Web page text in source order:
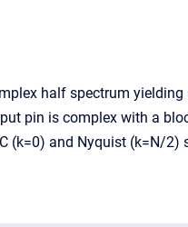
half spectrum
pin is complex with a
(k=0) and Nyquist (k=N/